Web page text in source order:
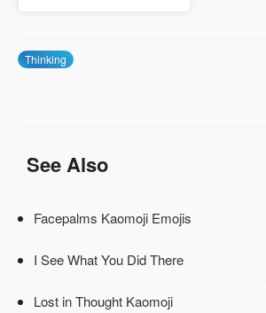
Thinking
See Also
Facepalms Kaomoji Emojis
I See What You Did There
Lost in Thought Kaomoji